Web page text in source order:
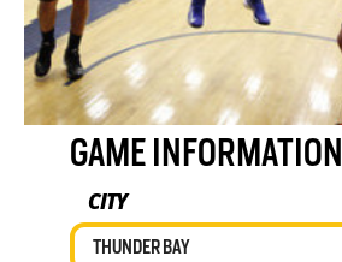
GAME INFORMATION
CITY
THUNDER BAY